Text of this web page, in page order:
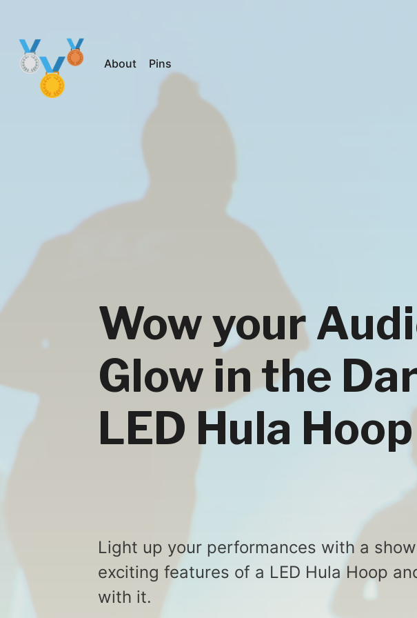
About Pins
Wow your
Glow in the
LED Hula Hoop
Light up your performances with a
exciting features of a LED Hula Hoop
with it.